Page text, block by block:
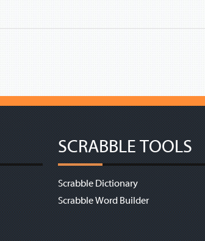
SCRABBLE TOOLS
Scrabble Dictionary
Scrabble Word Builder